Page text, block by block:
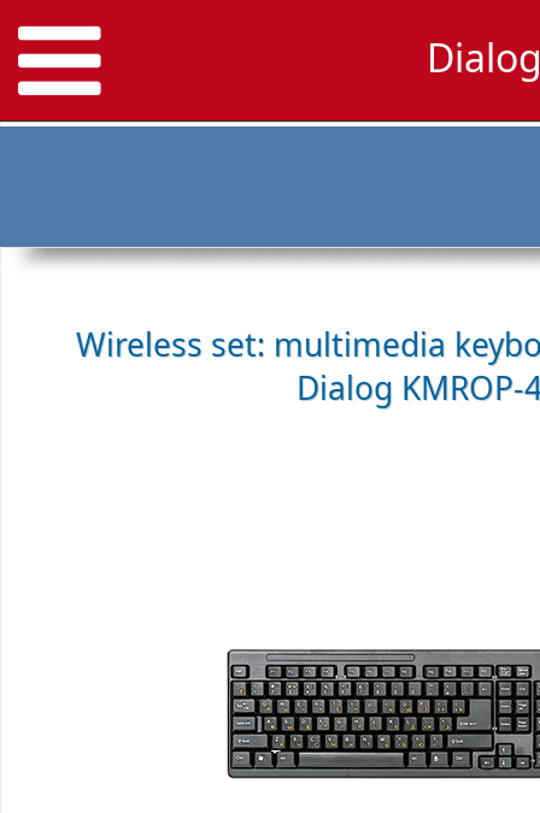
Wireless set: multimedia
Dialog KMROP-